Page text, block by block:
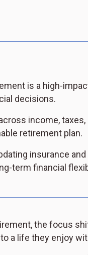
is a high-
decisions.
income,
retirement plan.
insurance
term financial
the focus
a life they enjoy